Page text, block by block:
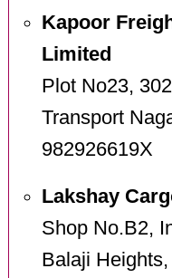
Kapoor
Limited
Plot No23,
Transport
982926619X
Lakshay
Shop No.B2,
Balaji